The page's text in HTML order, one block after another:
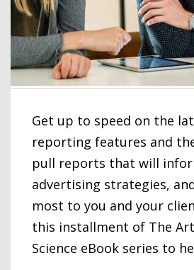
Get up to speed on the
reporting features and
pull reports that will
advertising strategies,
most to you and your
this installment of The
Science eBook series to